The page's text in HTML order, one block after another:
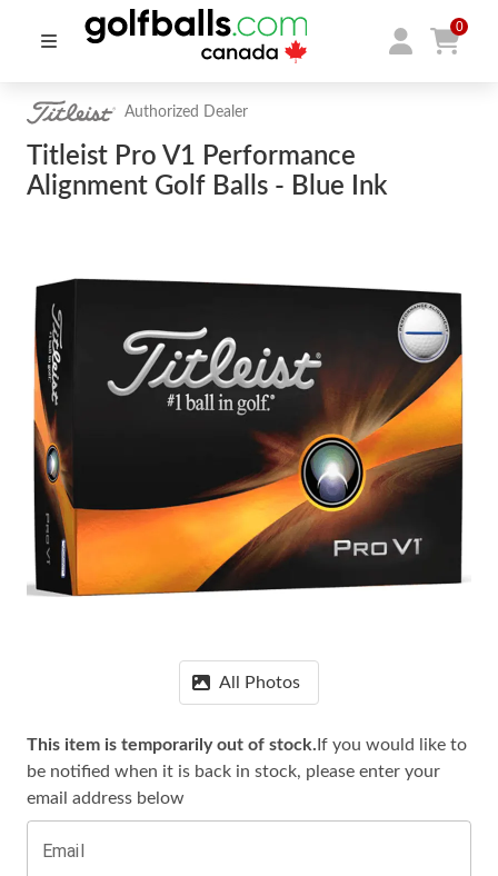
0
Authorized Dealer
Titleist Pro V1 Performance
Alignment Golf Balls - Blue Ink
All Photos
This item is temporarily out of stock. If you would like to
be notified when it is back in stock, please enter your
email address below
Email